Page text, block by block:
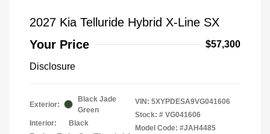
2027 Kia Telluride Hybrid X-Line SX
Your Price
$57,300
Disclosure
Exterior:
Black Jade
Green
Interior:
Black
VIN: 5XYPDESA9VG041606
Stock: # VG041606
Model Code: #JAH4485